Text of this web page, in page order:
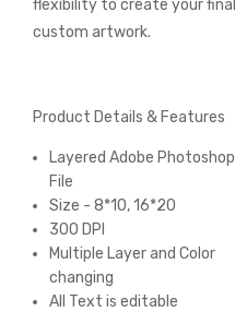
flexibility to create your final
custom artwork.
Product Details & Features
Layered Adobe Photoshop
File
Size - 8*10, 16*20
300 DPI
Multiple Layer and Color
changing
All Text is editable